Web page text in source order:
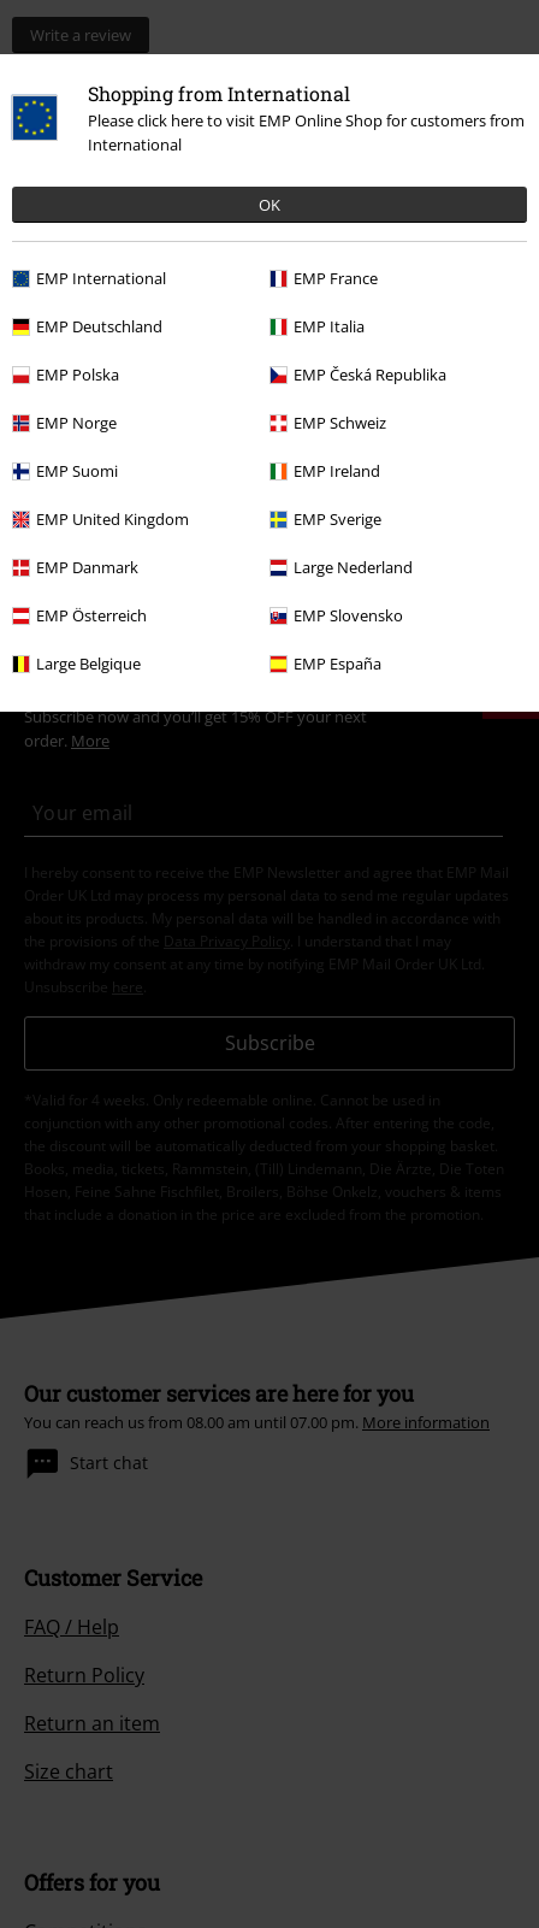
Shopping from International
Please click here to visit EMP Online Shop for customers from
International
OK
EMP International EMP France
EMP Deutschland EMP Italia
EMP Polska EMP Česká Republika
EMP Norge EMP Schweiz
EMP Suomi EMP Ireland
EMP United Kingdom EMP Sverige
EMP Danmark Large Nederland
EMP Österreich EMP Slovensko
Large Belgique EMP España
Write a review
More categories. More options.
New Arrivals Homeware Figurines Funko Pop!
Gaming Top games Collectibles Figures
Gaming Top games Collectibles Funko Pop! Pokémon
Movies & TV Top Movies & Series TV-Series Figures
Movies & TV Top Movies & Series TV-Series Funko Pop!
Subscribe now and you’ll get 15% OFF your next
order. More
I hereby consent to receive the EMP Newsletter and agree that EMP Mail
Order UK Ltd may process my personal data to send me regular updates
about its products. My personal data will be handled in accordance with
the provisions of the
Data Privacy Policy
. I understand that I may
withdraw my consent at any time by notifying EMP Mail Order UK Ltd.
Unsubscribe here
Subscribe
*Valid for 4 weeks. Only redeemable online. Cannot be used in
conjunction with any other promotional codes. After entering the code,
the discount will be automatically deducted from your shopping basket.
Books, media, tickets, Rammstein, (Till) Lindemann, Die Ärzte, Die Toten
Hosen, Feine Sahne Fischfilet, Broilers, Böhse Onkelz, vouchers & items
that include a donation in the price are excluded from the promotion.
Our customer services are here for you
You can reach us from 08.00 am until 07.00 pm. More information
Start chat
Customer Service
FAQ / Help
Return Policy
Return an item
Size chart
Offers for you